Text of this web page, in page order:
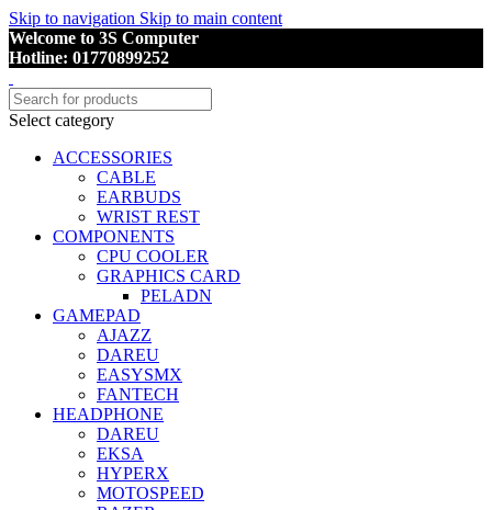
Skip to navigation Skip to main content
Welcome to 3S Computer
Hotline: 01770899252
Select category
ACCESSORIES
CABLE
EARBUDS
WRIST REST
COMPONENTS
CPU COOLER
GRAPHICS CARD
PELADN
GAMEPAD
AJAZZ
DAREU
EASYSMX
FANTECH
HEADPHONE
DAREU
EKSA
HYPERX
MOTOSPEED